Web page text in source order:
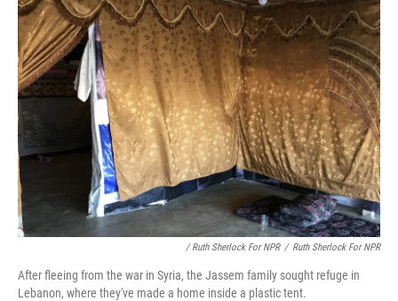
/ Ruth Sherlock For NPR / Ruth Sherlock For NPR
After fleeing from the war in Syria, the Jassem family sought refuge in
Lebanon, where they've made a home inside a plastic tent.